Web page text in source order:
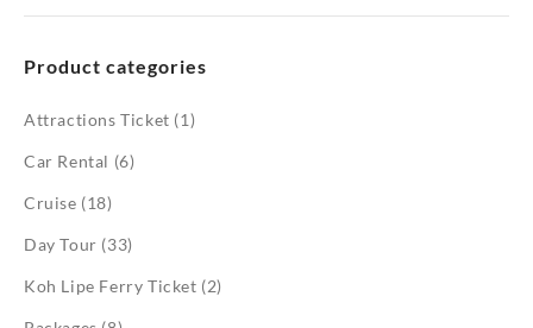
Product categories
Attractions Ticket (1)
Car Rental (6)
Cruise (18)
Day Tour (33)
Koh Lipe Ferry Ticket (2)